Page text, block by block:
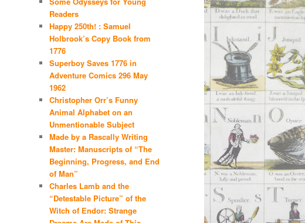
Readers
Happy 250th! : Samuel
Holbrook’s Copy Book from
1776
Superboy Saves 1776 in
Adventure Comics 296 May
1962
Christopher Orr’s Funny
Animal Alphabet on an
Unmentionable Subject
Made by a Rascally Writing
Master: Manuscripts of “The
Beginning, Progress, and End
of Man”
Charles Lamb and the
“Detestable Picture” of the
Witch of Endor: Strange